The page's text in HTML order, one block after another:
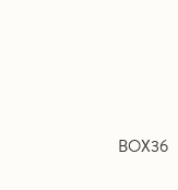
BOX36